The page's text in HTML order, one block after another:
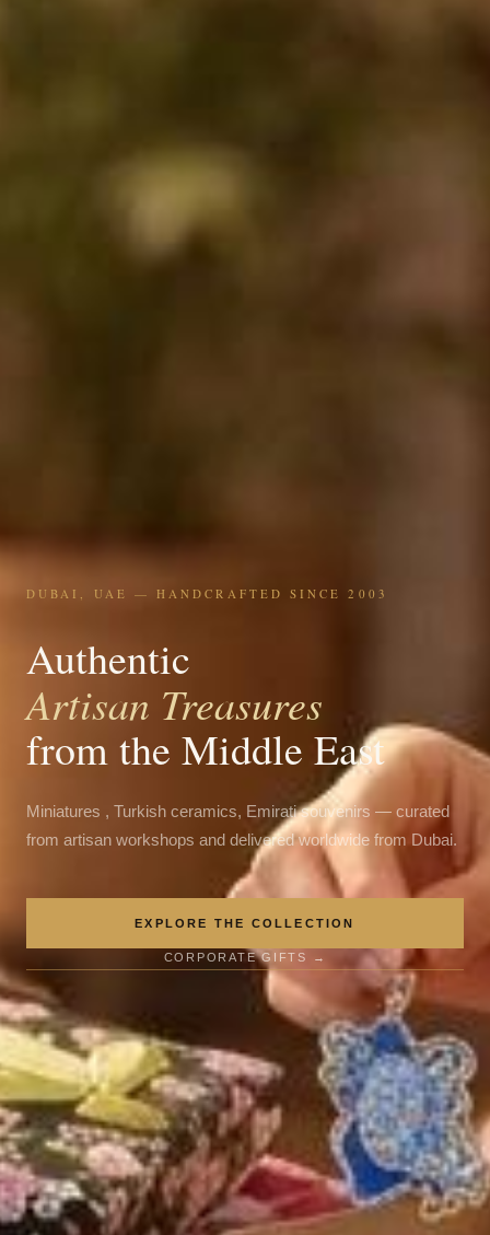
DUBAI, UAE — HANDCRAFTED SINCE 2003
Authentic
Artisan Treasures
from the Middle East
Miniatures , Turkish ceramics, Emirati souvenirs — curated
from artisan workshops and delivered worldwide from Dubai.
EXPLORE THE COLLECTION
CORPORATE GIFTS →